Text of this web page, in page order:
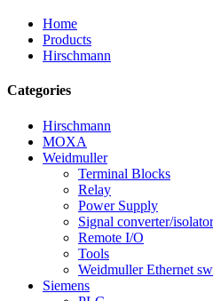
Home
Products
Hirschmann
Categories
Hirschmann
MOXA
Weidmuller
Terminal Blocks
Relay
Power Supply
Signal converter/isolator
Remote I/O
Tools
Weidmuller Ethernet
Siemens